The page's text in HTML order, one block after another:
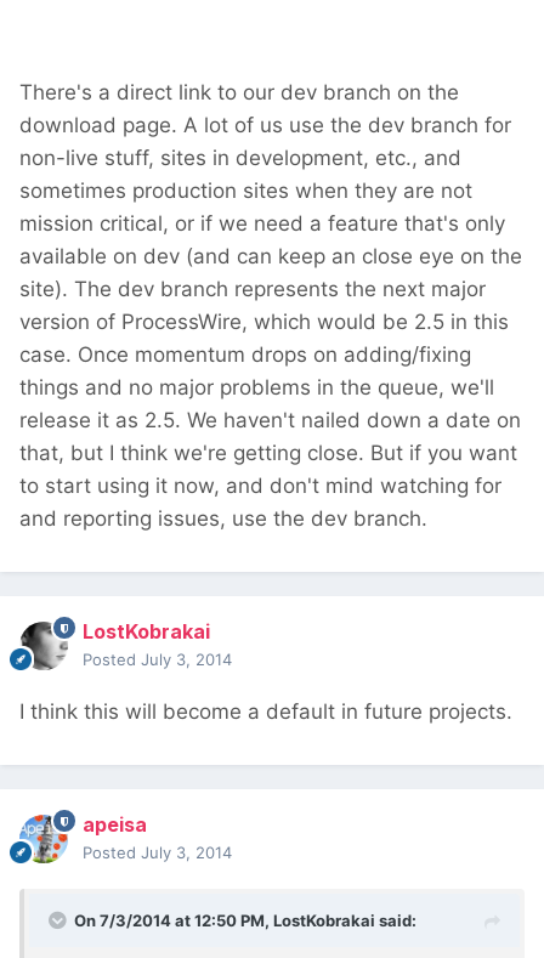
There's a direct link to our dev branch on the
download page. A lot of us use the dev branch for
non-live stuff, sites in development, etc., and
sometimes production sites when they are not
mission critical, or if we need a feature that's only
available on dev (and can keep an close eye on the
site). The dev branch represents the next major
version of ProcessWire, which would be 2.5 in this
case. Once momentum drops on adding/fixing
things and no major problems in the queue, we'll
release it as 2.5. We haven't nailed down a date on
that, but I think we're getting close. But if you want
to start using it now, and don't mind watching for
and reporting issues, use the dev branch.
LostKobrakai
Posted July 3, 2014
I think this will become a default in future projects.
apeisa
Posted July 3, 2014
On 7/3/2014 at 12:50 PM, LostKobrakai said: